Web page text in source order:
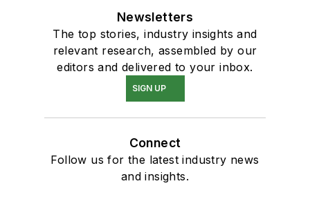
Newsletters
The top stories, industry insights and
relevant research, assembled by our
editors and delivered to your inbox.
SIGN UP
Connect
Follow us for the latest industry news
and insights.